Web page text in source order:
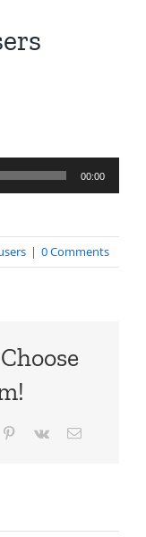
00:00
| 0 Comments
Pinterest
Vk Email